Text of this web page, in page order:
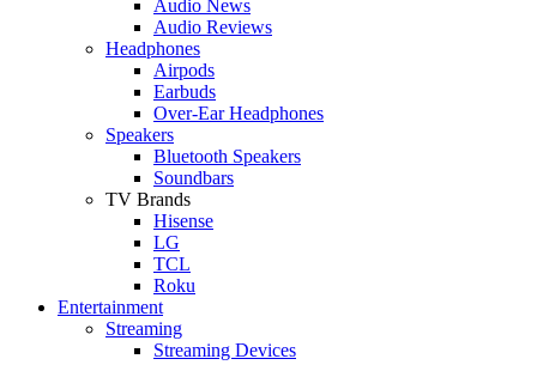
Audio News
Audio Reviews
Headphones
Airpods
Earbuds
Over-Ear Headphones
Speakers
Bluetooth Speakers
Soundbars
TV Brands
Hisense
LG
TCL
Roku
Entertainment
Streaming
Streaming Devices